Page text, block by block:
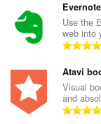
प्राप्त
कर
सकता
Use the
web into
Atavi
Visual
and